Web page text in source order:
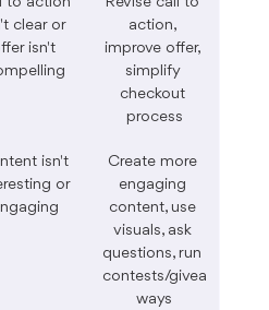
clear or
isn't
action,
improve offer,
simplify
checkout
process
isn't
or
Create more
engaging
content, use
visuals, ask
questions, run
contests/givea
ways